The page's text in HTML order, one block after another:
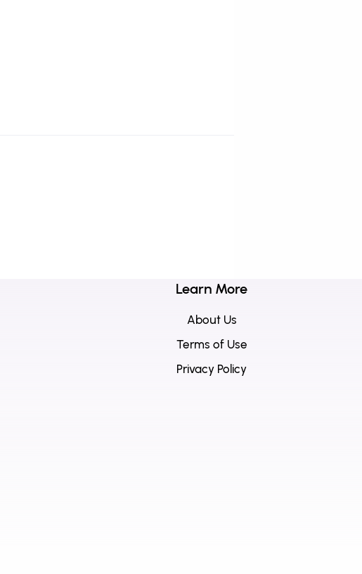
Learn More
About Us
Terms of Use
Privacy Policy